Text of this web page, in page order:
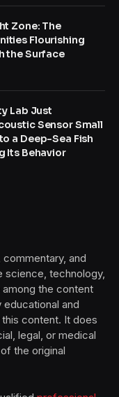
Zone: The
Flourishing
the Surface
Lab Just
Sensor Small
a Deep-Sea Fish
Its Behavior
and
science, technology,
the content
and
content. It does
legal, or medical
the original